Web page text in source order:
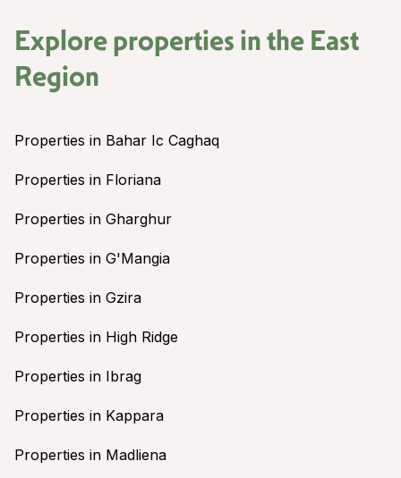
Explore properties in the East
Region
Properties in Bahar Ic Caghaq
Properties in Floriana
Properties in Gharghur
Properties in G'Mangia
Properties in Gzira
Properties in High Ridge
Properties in Ibrag
Properties in Kappara
Properties in Madliena